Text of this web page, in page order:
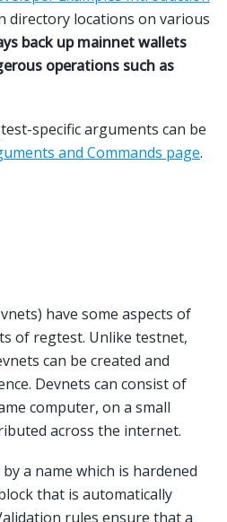
locations on various
back up mainnet wallets
operations such as
specific arguments can be
and Commands page.
have some aspects of
of regtest. Unlike testnet,
can be created and
Devnets can consist of
computer, on a small
across the internet.
a name which is hardened
that is automatically
rules ensure that a